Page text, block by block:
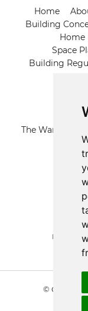
Home
Building
Home
Space
Building
The Warren, 21
©